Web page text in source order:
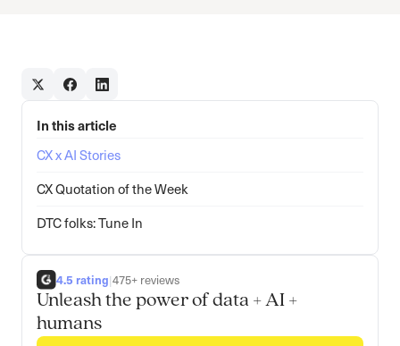
In this article
CX x AI Stories
CX Quotation of the Week
DTC folks: Tune In
4.5 rating|475+ reviews
Unleash the power of data + AI +
humans